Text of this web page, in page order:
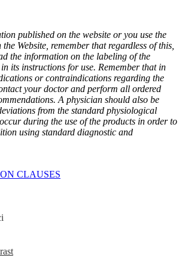
published on the website or you use the
Website, remember that regardless of this,
the information on the labeling of the
its instructions for use. Remember that in
or contraindications regarding the
your doctor and perform all ordered
A physician should also be
from the standard physiological
during the use of the products in order to
using standard diagnostic and
CLAUSES